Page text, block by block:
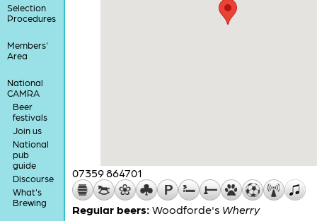
Selection
Procedures
Members'
Area
National
CAMRA
Beer
festivals
Join us
National
pub
guide
Discourse
What's
Brewing
07359 864701
Regular beers: Woodforde's Wherry